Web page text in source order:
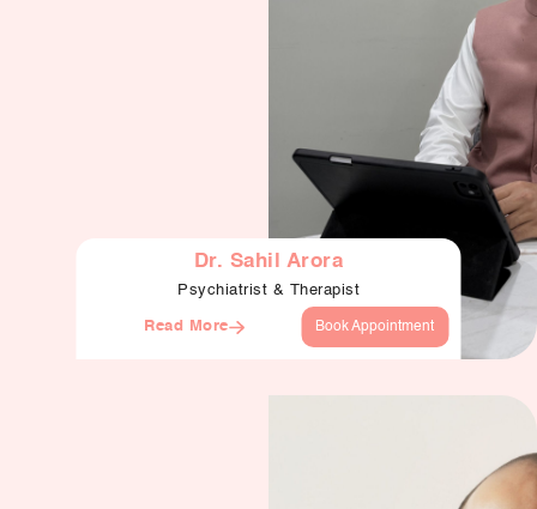
Dr. Sahil Arora
Psychiatrist & Therapist
Read More Book Appointment